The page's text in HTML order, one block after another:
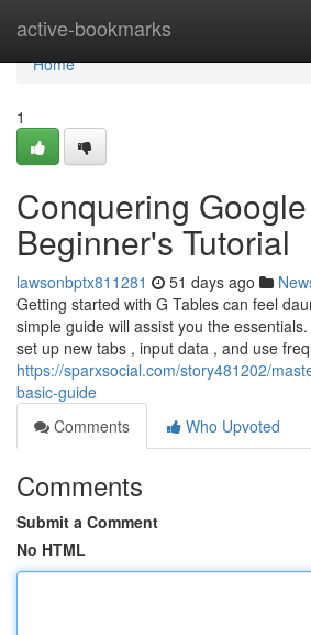
active-bookmarks
Home
Home
1
Conquering
Beginner's Tutorial
lawsonbptx811281 51 days ago
Getting started with G Tables can feel
simple guide will assist you the
set up new tabs , input data , and use
https://sparxsocial.com/story481202/
basic-guide
Comments
Who Upvoted
Comments
Submit a Comment
No HTML